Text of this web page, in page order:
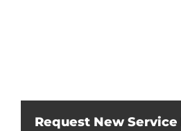
Request New